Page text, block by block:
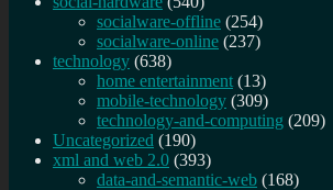
socialware-offline (254)
socialware-online (237)
technology (638)
home entertainment (13)
mobile-technology (309)
technology-and-computing (209)
Uncategorized (190)
xml and web 2.0 (393)
data-and-semantic-web (168)